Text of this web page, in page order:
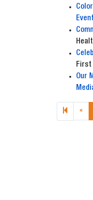
First
Our
«